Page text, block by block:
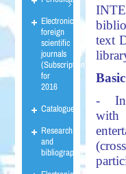
text
-
Electronic
foreign
scientific
journals
(Subscription)
for
2016
Catalogues
Research
and
bibliographies